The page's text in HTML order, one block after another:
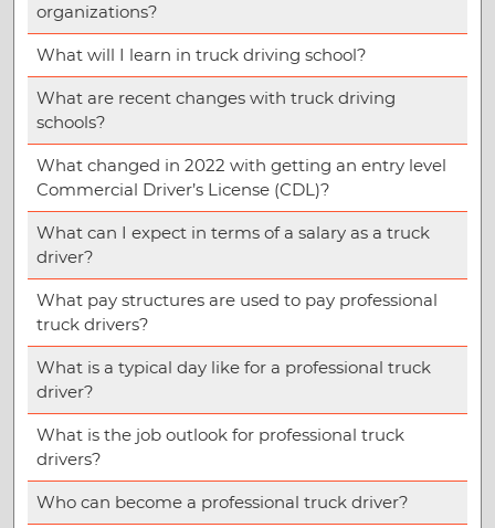
organizations?
What will I learn in truck driving school?
What are recent changes with truck driving
schools?
What changed in 2022 with getting an entry level
Commercial Driver’s License (CDL)?
What can I expect in terms of a salary as a truck
driver?
What pay structures are used to pay professional
truck drivers?
What is a typical day like for a professional truck
driver?
What is the job outlook for professional truck
drivers?
Who can become a professional truck driver?